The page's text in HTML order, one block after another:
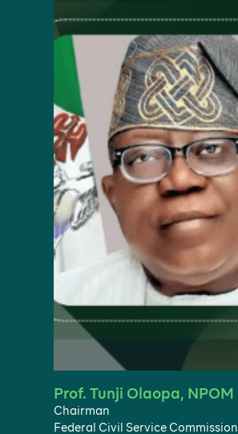
Prof. Tunji Olaopa, NPOM
Chairman
Federal Civil Service Commission